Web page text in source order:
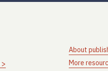
About
More